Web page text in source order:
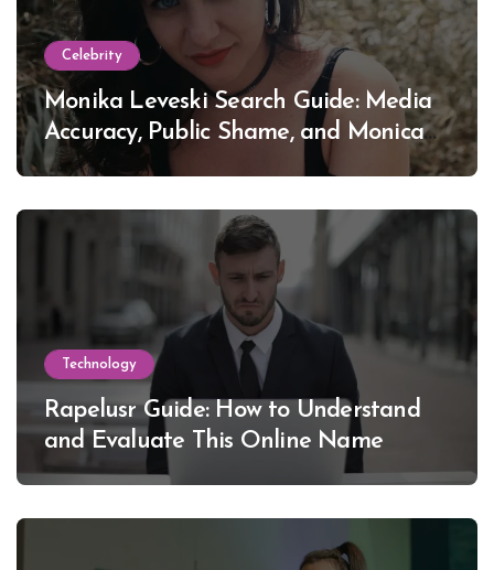
Celebrity
Monika Leveski Search Guide: Media
Accuracy, Public Shame, and Monica
Lewinsky
Technology
Rapelusr Guide: How to Understand
and Evaluate This Online Name